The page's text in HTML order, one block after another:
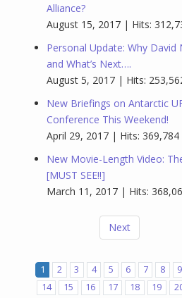
Alliance?
August 15, 2017 | Hits:
Personal Update: Why David
and What’s Next….
August 5, 2017 | Hits:
New Briefings on Antarctic
Conference This Weekend!
April 29, 2017 | Hits: 369,784
New Movie-Length Video:
[MUST SEE!!]
March 11, 2017 | Hits:
Next
1 2 3 4 5 6 7 8 9
14
15 16 17 18 19